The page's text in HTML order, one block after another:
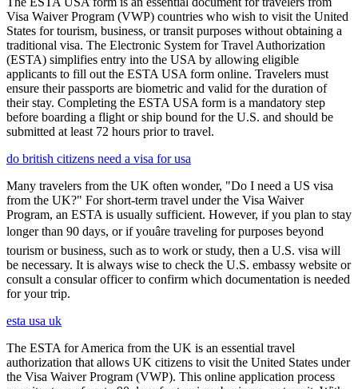
Visa Waiver Program (VWP) countries who wish to visit the United
States for tourism, business, or transit purposes without obtaining a
traditional visa. The Electronic System for Travel Authorization
(ESTA) simplifies entry into the USA by allowing eligible
applicants to fill out the ESTA USA form online. Travelers must
ensure their passports are biometric and valid for the duration of
their stay. Completing the ESTA USA form is a mandatory step
before boarding a flight or ship bound for the U.S. and should be
submitted at least 72 hours prior to travel.
do british citizens need a visa for usa
Many travelers from the UK often wonder, "Do I need a US visa
from the UK?" For short-term travel under the Visa Waiver
Program, an ESTA is usually sufficient. However, if you plan to stay
longer than 90 days, or if youâre traveling for purposes beyond
tourism or business, such as to work or study, then a U.S. visa will
be necessary. It is always wise to check the U.S. embassy website or
consult a consular officer to confirm which documentation is needed
for your trip.
esta usa uk
The ESTA for America from the UK is an essential travel
authorization that allows UK citizens to visit the United States under
the Visa Waiver Program (VWP). This online application process